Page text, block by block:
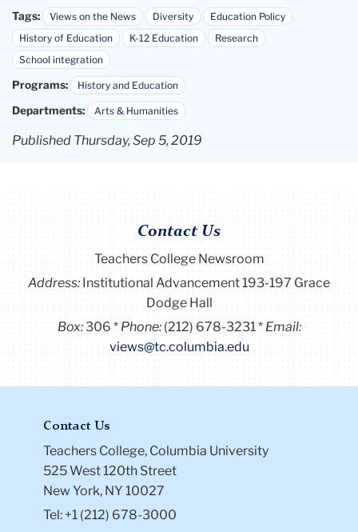
Tags: Views on the News Diversity
Education Policy
History of Education
K-12 Education
Research
School integration
Programs: History and Education
Departments: Arts & Humanities
Published Thursday, Sep 5, 2019
Contact Us
Teachers College Newsroom
Address:Institutional Advancement 193-197 Grace
Dodge Hall
Box:306 Phone: (212) 678-3231
Email:
views@tc.columbia.edu
Contact Us
Teachers College, Columbia University
525 West 120th Street
New York, NY 10027
Tel: +1 (212) 678-3000